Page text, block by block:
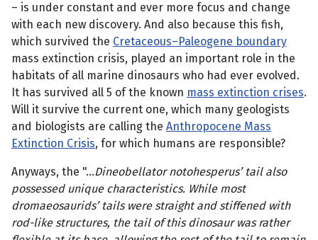
– is under constant and ever more focus and change
with each new discovery. And also because this fish,
which survived the Cretaceous–Paleogene boundary
mass extinction crisis, played an important role in the
habitats of all marine dinosaurs who had ever evolved.
It has survived all 5 of the known mass extinction crises.
Will it survive the current one, which many geologists
and biologists are calling the Anthropocene Mass
Extinction Crisis, for which humans are responsible?
Anyways, the "...Dineobellator notohesperus’ tail also
possessed unique characteristics. While most
dromaeosaurids’ tails were straight and stiffened with
rod-like structures, the tail of this dinosaur was rather